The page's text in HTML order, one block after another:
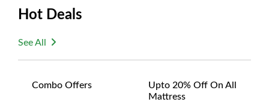
Hot Deals
See All
Combo Offers
Upto 20% Off On All
Mattress